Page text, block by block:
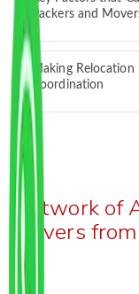
Packers and
Making Relocation
Coordination
Network of
Movers